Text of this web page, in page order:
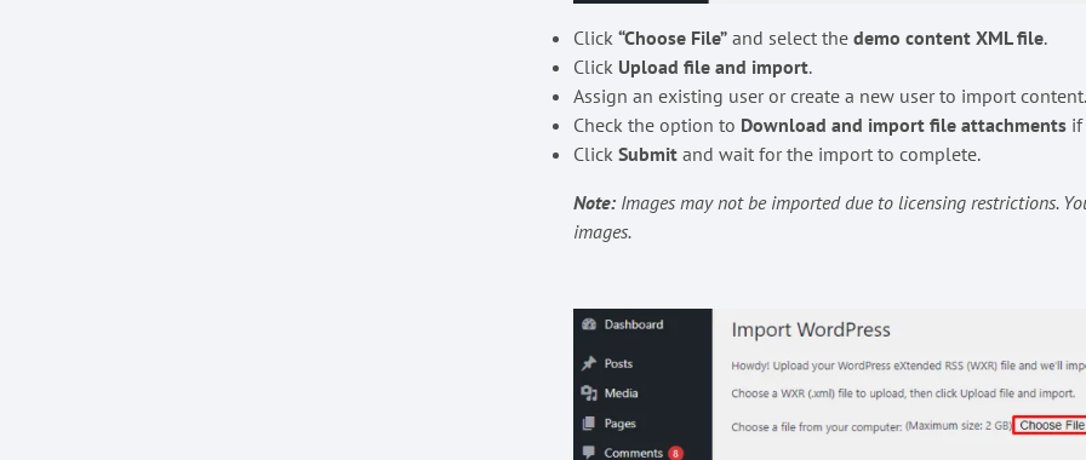
Click“Choose File” and select thedemo content XML file.
Click Upload file and import.
Assign an existing user or create a new user to import content.
Check the option to Download and import file attachments if
ClickSubmit and wait for the import to complete.
Note: Images may not be imported due to licensing restrictions.
images.